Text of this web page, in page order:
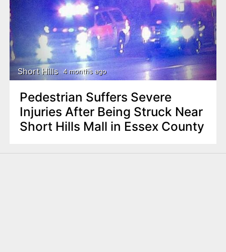
Short Hills 4 months ago
Pedestrian Suffers Severe
Injuries After Being Struck Near
Short Hills Mall in Essex County